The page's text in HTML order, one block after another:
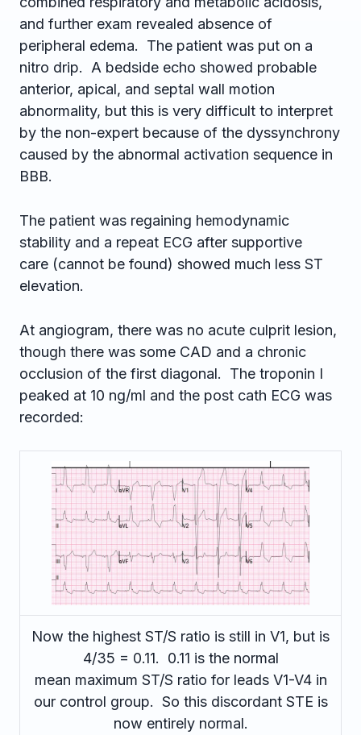
and further exam revealed absence of
peripheral edema. The patient was put on a
nitro drip. A bedside echo showed probable
anterior, apical, and septal wall motion
abnormality, but this is very difficult to interpret
by the non-expert because of the dyssynchrony
caused by the abnormal activation sequence in
BBB.
The patient was regaining hemodynamic
stability and a repeat ECG after supportive
care (cannot be found) showed much less ST
elevation.
At angiogram, there was no acute culprit lesion,
though there was some CAD and a chronic
occlusion of the first diagonal. The troponin I
peaked at 10 ng/ml and the post cath ECG was
recorded:
Now the highest ST/S ratio is still in V1, but is
4/35 = 0.11. 0.11 is the normal
mean maximum ST/S ratio for leads V1-V4 in
our control group. So this discordant STE is
now entirely normal.